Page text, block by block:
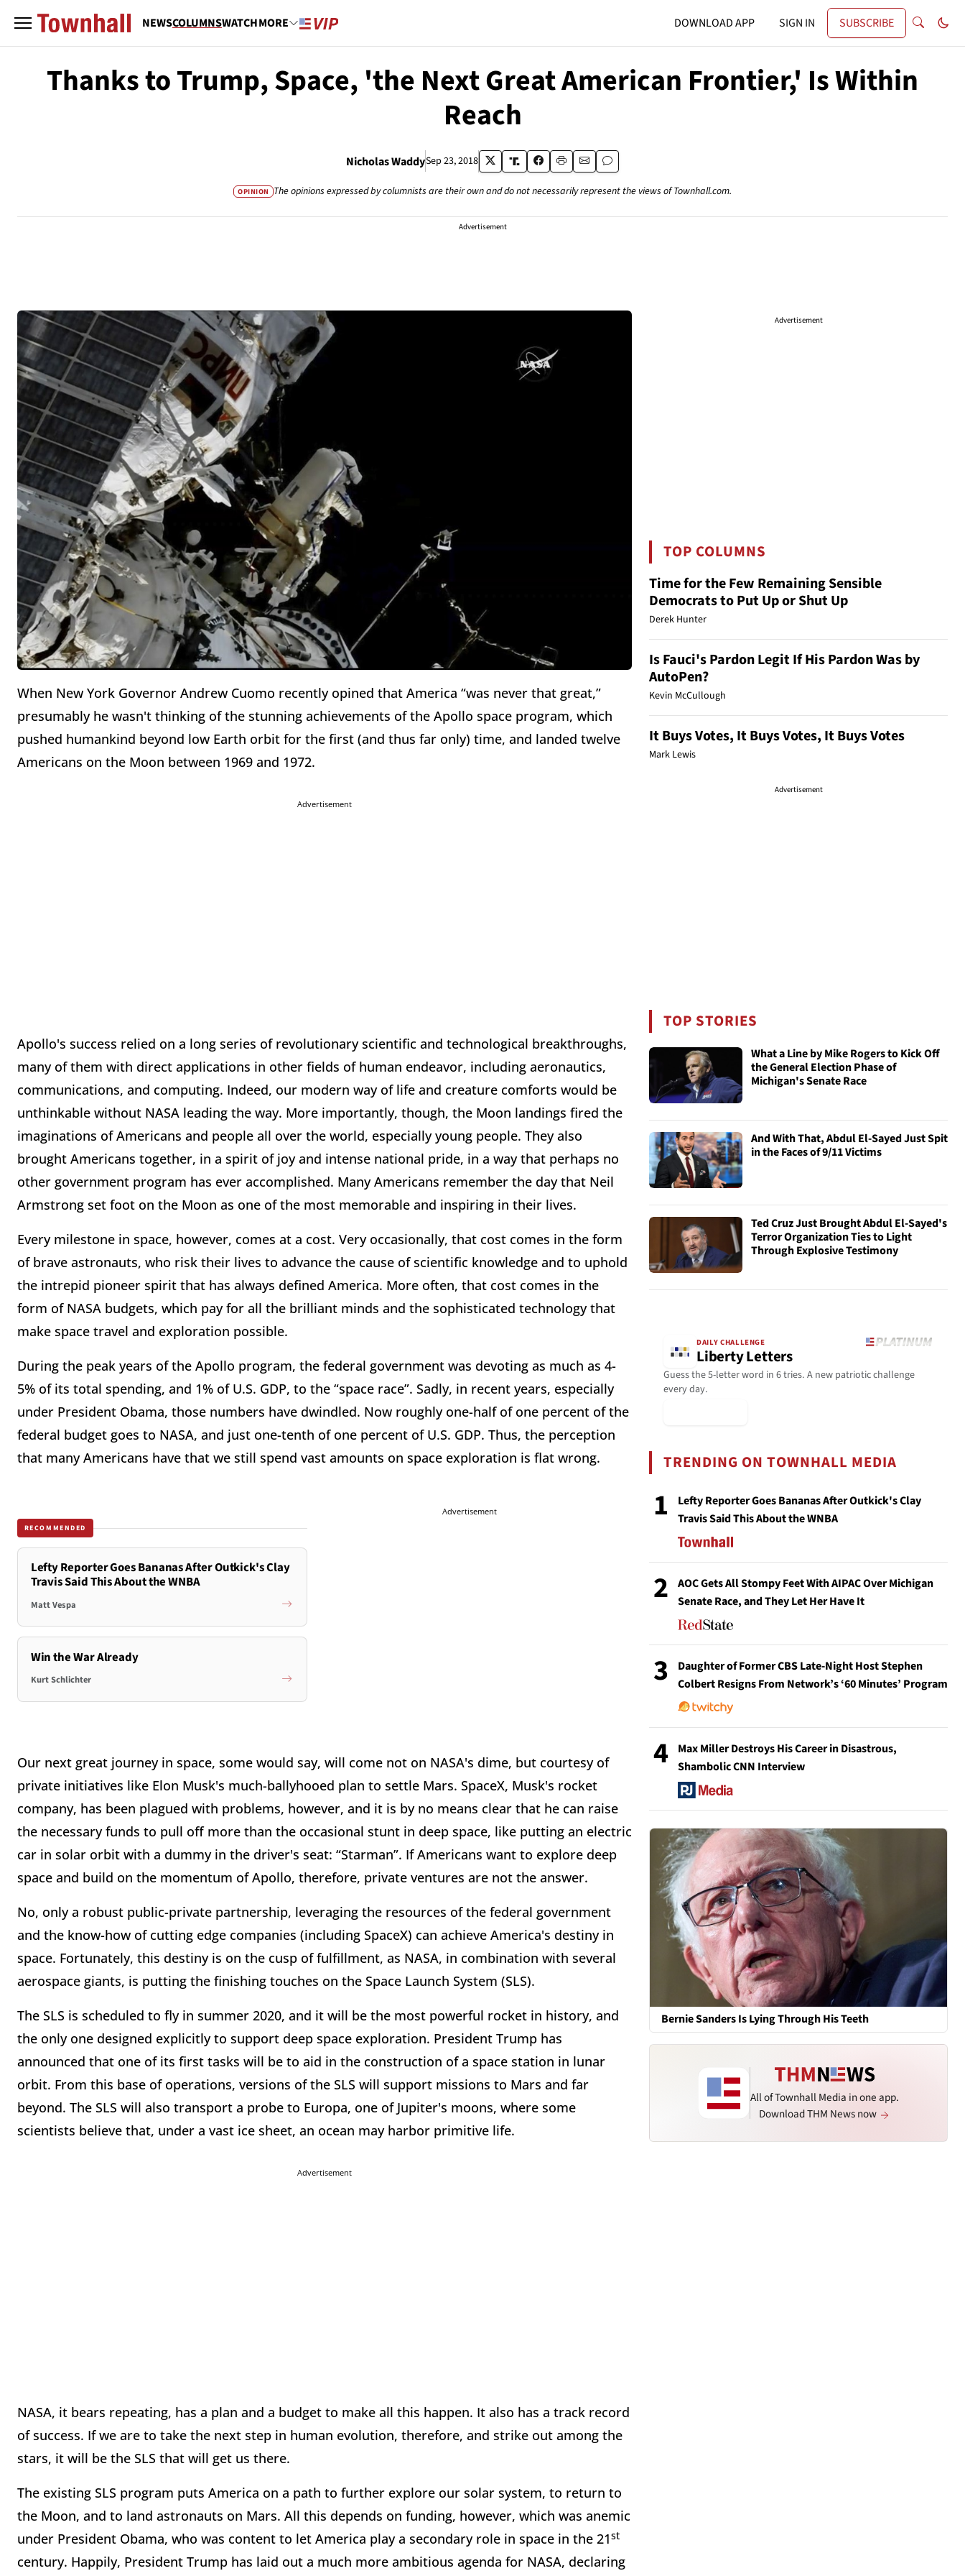
NEWSCOLUMNSWATCHMORE DOWNLOAD APP SIGN IN SUBSCRIBE
Thanks to Trump, Space, 'the Next Great American Frontier,' Is Within
Reach
Nicholas WaddySep 23, 2018
OPINION The opinions expressed by columnists are their own and do not necessarily represent the views of Townhall.com.
Advertisement
When New York Governor Andrew Cuomo recently opined that America “was never that great,”
presumably he wasn't thinking of the stunning achievements of the Apollo space program, which
pushed humankind beyond low Earth orbit for the first (and thus far only) time, and landed twelve
Americans on the Moon between 1969 and 1972.
Advertisement
Apollo's success relied on a long series of revolutionary scientific and technological breakthroughs,
many of them with direct applications in other fields of human endeavor, including aeronautics,
communications, and computing. Indeed, our modern way of life and creature comforts would be
unthinkable without NASA leading the way. More importantly, though, the Moon landings fired the
imaginations of Americans and people all over the world, especially young people. They also
brought Americans together, in a spirit of joy and intense national pride, in a way that perhaps no
other government program has ever accomplished. Many Americans remember the day that Neil
Armstrong set foot on the Moon as one of the most memorable and inspiring in their lives.
Every milestone in space, however, comes at a cost. Very occasionally, that cost comes in the form
of brave astronauts, who risk their lives to advance the cause of scientific knowledge and to uphold
the intrepid pioneer spirit that has always defined America. More often, that cost comes in the
form of NASA budgets, which pay for all the brilliant minds and the sophisticated technology that
make space travel and exploration possible.
During the peak years of the Apollo program, the federal government was devoting as much as 4-
5% of its total spending, and 1% of U.S. GDP, to the “space race”. Sadly, in recent years, especially
under President Obama, those numbers have dwindled. Now roughly one-half of one percent of the
federal budget goes to NASA, and just one-tenth of one percent of U.S. GDP. Thus, the perception
that many Americans have that we still spend vast amounts on space exploration is flat wrong.
RECOMMENDED
Lefty Reporter Goes Bananas After Outkick's Clay
Travis Said This About the WNBA
Matt Vespa
Win the War Already
Kurt Schlichter
Advertisement
Our next great journey in space, some would say, will come not on NASA's dime, but courtesy of
private initiatives like Elon Musk's much-ballyhooed plan to settle Mars. SpaceX, Musk's rocket
company, has been plagued with problems, however, and it is by no means clear that he can raise
the necessary funds to pull off more than the occasional stunt in deep space, like putting an electric
car in solar orbit with a dummy in the driver's seat: “Starman”. If Americans want to explore deep
space and build on the momentum of Apollo, therefore, private ventures are not the answer.
No, only a robust public-private partnership, leveraging the resources of the federal government
and the know-how of cutting edge companies (including SpaceX) can achieve America's destiny in
space. Fortunately, this destiny is on the cusp of fulfillment, as NASA, in combination with several
aerospace giants, is putting the finishing touches on the Space Launch System (SLS).
The SLS is scheduled to fly in summer 2020, and it will be the most powerful rocket in history, and
the only one designed explicitly to support deep space exploration. President Trump has
announced that one of its first tasks will be to aid in the construction of a space station in lunar
orbit. From this base of operations, versions of the SLS will support missions to Mars and far
beyond. The SLS will also transport a probe to Europa, one of Jupiter's moons, where some
scientists believe that, under a vast ice sheet, an ocean may harbor primitive life.
Advertisement
NASA, it bears repeating, has a plan and a budget to make all this happen. It also has a track record
of success. If we are to take the next step in human evolution, therefore, and strike out among the
stars, it will be the SLS that will get us there.
The existing SLS program puts America on a path to further explore our solar system, to return to
the Moon, and to land astronauts on Mars. All this depends on funding, however, which was anemic
under President Obama, who was content to let America play a secondary role in space in the 21st
century. Happily, President Trump has laid out a much more ambitious agenda for NASA, declaring
Advertisement
TOP COLUMNS
Time for the Few Remaining Sensible
Democrats to Put Up or Shut Up
Derek Hunter
Is Fauci's Pardon Legit If His Pardon Was by
AutoPen?
Kevin McCullough
It Buys Votes, It Buys Votes, It Buys Votes
Mark Lewis
Advertisement
TOP STORIES
What a Line by Mike Rogers to Kick Off
the General Election Phase of
Michigan's Senate Race
And With That, Abdul El-Sayed Just Spit
in the Faces of 9/11 Victims
Ted Cruz Just Brought Abdul El-Sayed's
Terror Organization Ties to Light
Through Explosive Testimony
DAILY CHALLENGE
Liberty Letters
Guess the 5-letter word in 6 tries. A new patriotic challenge
every day.
TRENDING ON TOWNHALL MEDIA
1
Lefty Reporter Goes Bananas After Outkick's Clay
Travis Said This About the WNBA
2
AOC Gets All Stompy Feet With AIPAC Over Michigan
Senate Race, and They Let Her Have It
3
Daughter of Former CBS Late-Night Host Stephen
Colbert Resigns From Network’s ‘60 Minutes’ Program
4
Max Miller Destroys His Career in Disastrous,
Shambolic CNN Interview
Bernie Sanders Is Lying Through His Teeth
All of Townhall Media in one app.
Download THM News now